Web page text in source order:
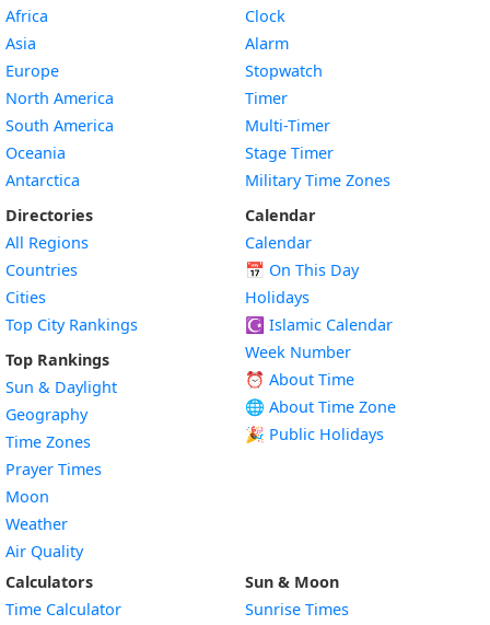
Africa
Asia
Europe
North America
South America
Oceania
Antarctica
Directories
All Regions
Countries
Cities
Top City Rankings
Top Rankings
Sun & Daylight
Geography
Time Zones
Prayer Times
Moon
Weather
Air Quality
Clock
Alarm
Stopwatch
Timer
Multi-Timer
Stage Timer
Military Time Zones
Calendar
Calendar
📅 On This Day
Holidays
☪️ Islamic Calendar
Week Number
⏰ About Time
🌐 About Time Zone
🎉 Public Holidays
Calculators
Time Calculator
Sun & Moon
Sunrise Times